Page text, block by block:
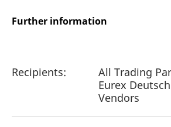
Further information
Recipients:
All Trading
Eurex
Vendors